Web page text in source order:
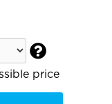

price